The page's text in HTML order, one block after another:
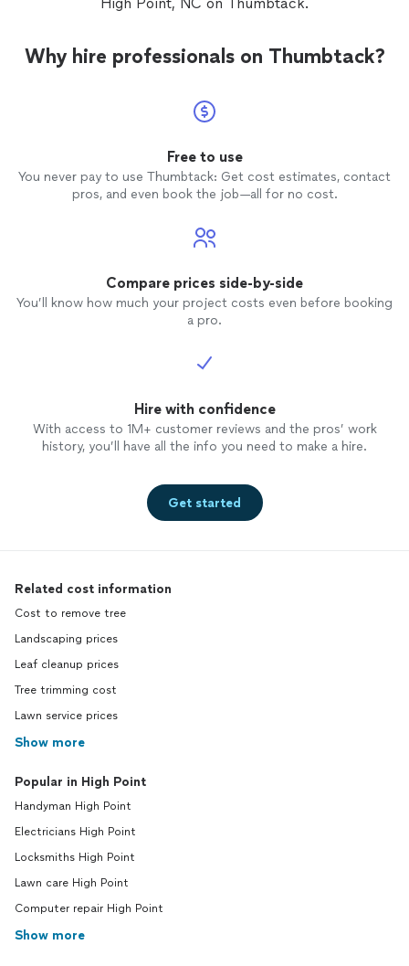
Why hire professionals on Thumbtack?
Free to use
You never pay to use Thumbtack: Get cost estimates, contact
pros, and even book the job—all for no cost.
Compare prices side-by-side
You’ll know how much your project costs even before booking
a pro.
Hire with confidence
With access to 1M+ customer reviews and the pros’ work
history, you’ll have all the info you need to make a hire.
Get started
Related cost information
Cost to remove tree
Landscaping prices
Leaf cleanup prices
Tree trimming cost
Lawn service prices
Show more
Popular in High Point
Handyman High Point
Electricians High Point
Locksmiths High Point
Lawn care High Point
Computer repair High Point
Show more